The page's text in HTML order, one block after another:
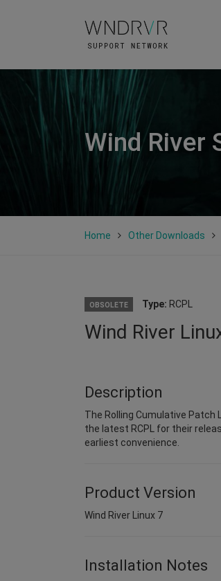
Wind River
Home Other Downloads
OBSOLETE Type: RCPL
Wind River
Description
The Rolling Cumulative Patch
the latest RCPL for their
earliest convenience.
Product Version
Wind River Linux 7
Installation Notes